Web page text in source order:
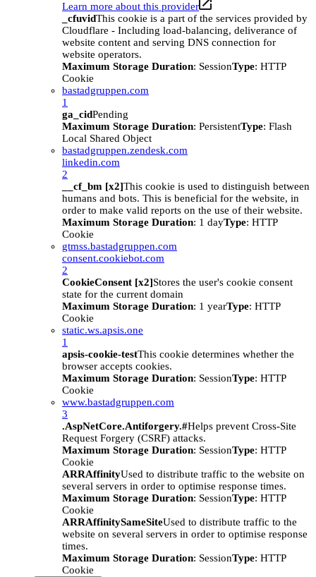
Learn more about this provider
_cfuvidThis cookie is a part of the services provided by
Cloudflare - Including load-balancing, deliverance of
website content and serving DNS connection for
website operators.
Maximum Storage Duration: SessionType: HTTP
Cookie
bastadgruppen.com
1
ga_cidPending
Maximum Storage Duration: PersistentType: Flash
Local Shared Object
bastadgruppen.zendesk.com
linkedin.com
2
__cf_bm [x2]This cookie is used to distinguish between
humans and bots. This is beneficial for the website, in
order to make valid reports on the use of their website.
Maximum Storage Duration: 1 dayType: HTTP
Cookie
gtmss.bastadgruppen.com
consent.cookiebot.com
2
CookieConsent [x2]Stores the user's cookie consent
state for the current domain
Maximum Storage Duration: 1 yearType: HTTP
Cookie
static.ws.apsis.one
1
apsis-cookie-testThis cookie determines whether the
browser accepts cookies.
Maximum Storage Duration: SessionType: HTTP
Cookie
www.bastadgruppen.com
3
.AspNetCore.Antiforgery.#Helps prevent Cross-Site
Request Forgery (CSRF) attacks.
Maximum Storage Duration: SessionType: HTTP
Cookie
ARRAffinityUsed to distribute traffic to the website on
several servers in order to optimise response times.
Maximum Storage Duration: SessionType: HTTP
Cookie
ARRAffinitySameSiteUsed to distribute traffic to the
website on several servers in order to optimise response
times.
Maximum Storage Duration: SessionType: HTTP
Cookie